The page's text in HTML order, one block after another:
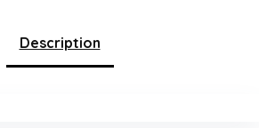
Description